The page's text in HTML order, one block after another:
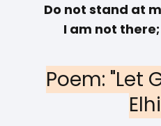
Do not stand at
I am not
Poem: "Let